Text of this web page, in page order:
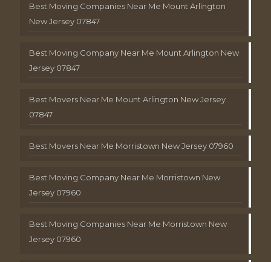
Best Moving Companies Near Me Mount Arlington
New Jersey 07847
Best Moving Company Near Me Mount Arlington New
Jersey 07847
Best Movers Near Me Mount Arlington New Jersey
07847
Best Movers Near Me Morristown New Jersey 07960
Best Moving Company Near Me Morristown New
Jersey 07960
Best Moving Companies Near Me Morristown New
Jersey 07960